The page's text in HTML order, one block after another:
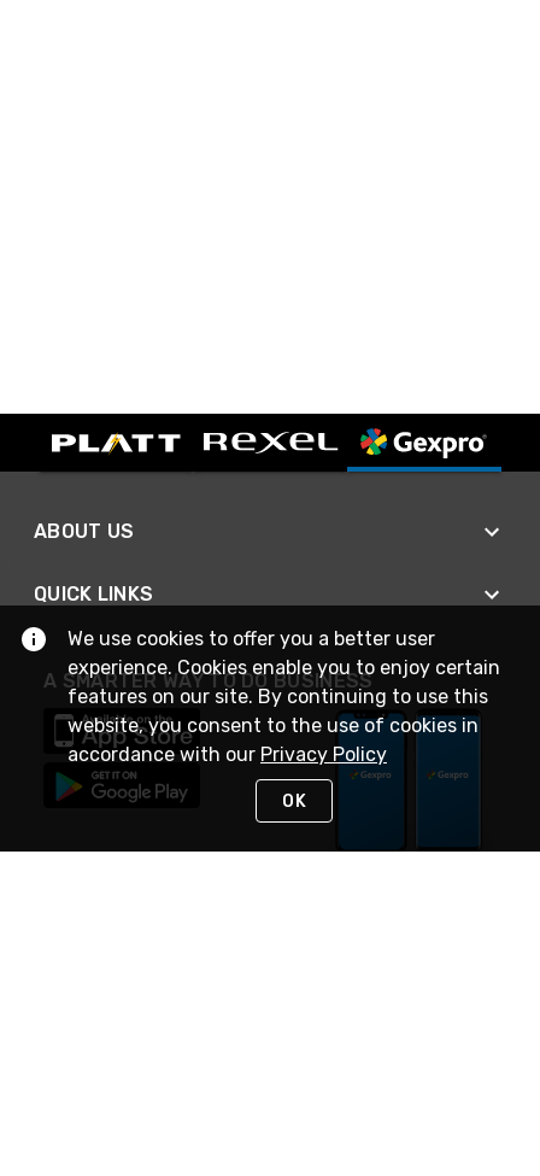
ABOUT US
QUICK LINKS
A SMARTER WAY TO DO BUSINESS
We use cookies to offer you a better user
experience. Cookies enable you to enjoy certain
features on our site. By continuing to use this
website, you consent to the use of cookies in
accordance with our Privacy Policy
OK